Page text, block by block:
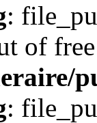
:
of
: